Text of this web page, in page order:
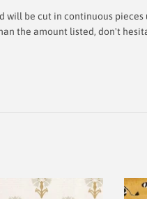
will be cut in continuous
the amount listed, don't